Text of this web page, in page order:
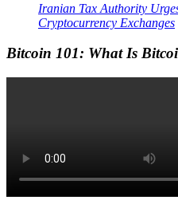
Iranian Tax Authority
Cryptocurrency Exchanges
Bitcoin 101: What Is